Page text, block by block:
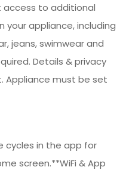
access to additional
your appliance, including
jeans, swimwear and
Details & privacy
Appliance must be set
cycles in the app for
screen.**WiFi & App